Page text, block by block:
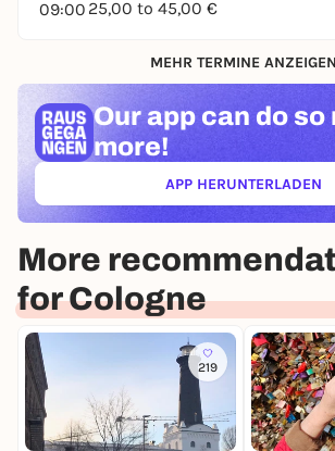
09:00 25,00 to 45,00 €
MEHR TERMINE ANZEIGEN
Our app can do so
more!
APP HERUNTERLADEN
(ÖFFNET IN
More
for Cologne
219